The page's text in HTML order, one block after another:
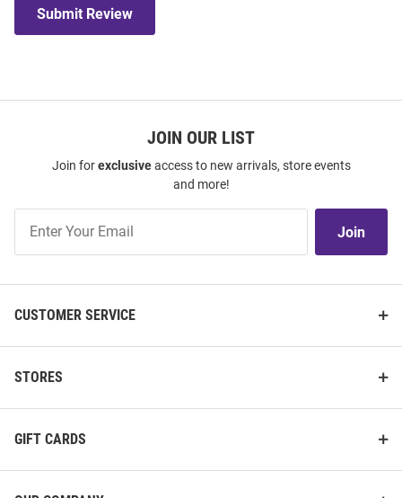
Submit Review
JOIN OUR LIST
Join forexclusiveaccess to new arrivals, store events
and more!
Our
Join
CUSTOMER SERVICE
STORES
GIFT CARDS